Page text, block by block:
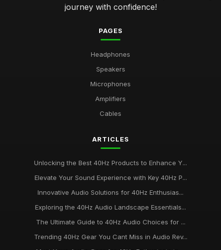
journey with confidence!
PAGES
Headphones
Speakers
Microphones
Amplifiers
Cables
ARTICLES
Unlocking the Best 40Hz Products to Enhance Y...
Elevate Your Sound Experience with Key 40Hz P...
Innovative Audio Solutions for 40Hz Enthusias...
Exploring the 40Hz Audio Landscape Essentials...
The Ultimate Guide to 40Hz Audio Choices for ...
Trending 40Hz Gear You Cant Miss in Audio Rev...